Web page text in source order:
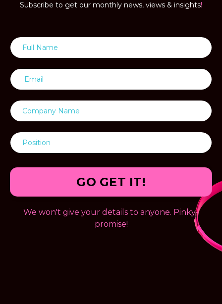
Subscribe to get our monthly news, views & insights!
GO GET IT!
We won't give your details to anyone. Pinky-
promise!